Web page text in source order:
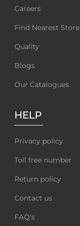
Careers
Find Nearest Store
Quality
Blogs
Our Catalogues
HELP
Privacy policy
Toll free number
Return policy
Contact us
FAQ's